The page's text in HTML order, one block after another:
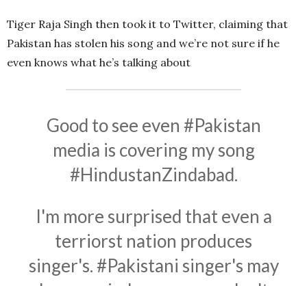
Tiger Raja Singh then took it to Twitter, claiming that
Pakistan has stolen his song and we’re not sure if he
even knows what he’s talking about
Good to see even #Pakistan
media is covering my song
#HindustanZindabad.
I'm more surprised that even a
terriorst nation produces
singer's.#Pakistani singer's may